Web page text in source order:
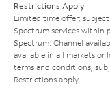
Restrictions Apply
Limited time offer;
Spectrum services within
Spectrum. Channel
available in all markets or
terms and conditions,
Restrictions apply.